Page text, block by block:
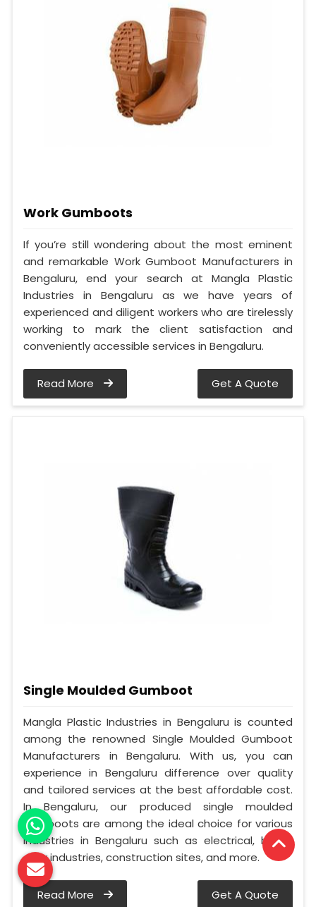
Work Gumboots
If you’re still wondering about the most eminent
and remarkable Work Gumboot Manufacturers in
Bengaluru, end your search at Mangla Plastic
Industries in Bengaluru as we have years of
experienced and diligent workers who are tirelessly
working to mark the client satisfaction and
conveniently accessible services in Bengaluru.
Read More Get A Quote
Single Moulded Gumboot
Mangla Plastic Industries in Bengaluru is counted
among the renowned Single Moulded Gumboot
Manufacturers in Bengaluru. With us, you can
experience in Bengaluru difference over quality
and tailored services at the best affordable cost.
In Bengaluru, our produced single moulded
gumboots are among the ideal choice for various
industries in Bengaluru such as electrical, heavy
duty industries, construction sites, and more.
Read More Get A Quote